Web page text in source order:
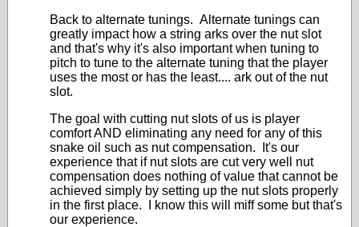
Back to alternate tunings. Alternate tunings can
greatly impact how a string arks over the nut slot
and that's why it's also important when tuning to
pitch to tune to the alternate tuning that the player
uses the most or has the least.... ark out of the nut
slot.
The goal with cutting nut slots of us is player
comfort AND eliminating any need for any of this
snake oil such as nut compensation. It's our
experience that if nut slots are cut very well nut
compensation does nothing of value that cannot be
achieved simply by setting up the nut slots properly
in the first place. I know this will miff some but that's
our experience.